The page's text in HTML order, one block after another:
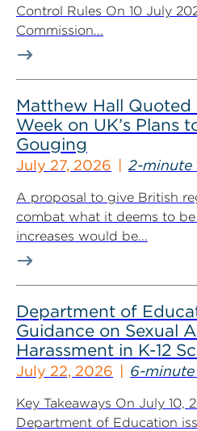
Control Rules On 10 July
Commission...
Matthew Hall
Week on UK’s Plans
Gouging
July 27, 2026 2-minute
A proposal to give British
combat what it deems to be
increases would be...
Department of
Guidance on Sexual
Harassment in K-12
July 22, 2026 6-
Key Takeaways On July 10,
Department of Education